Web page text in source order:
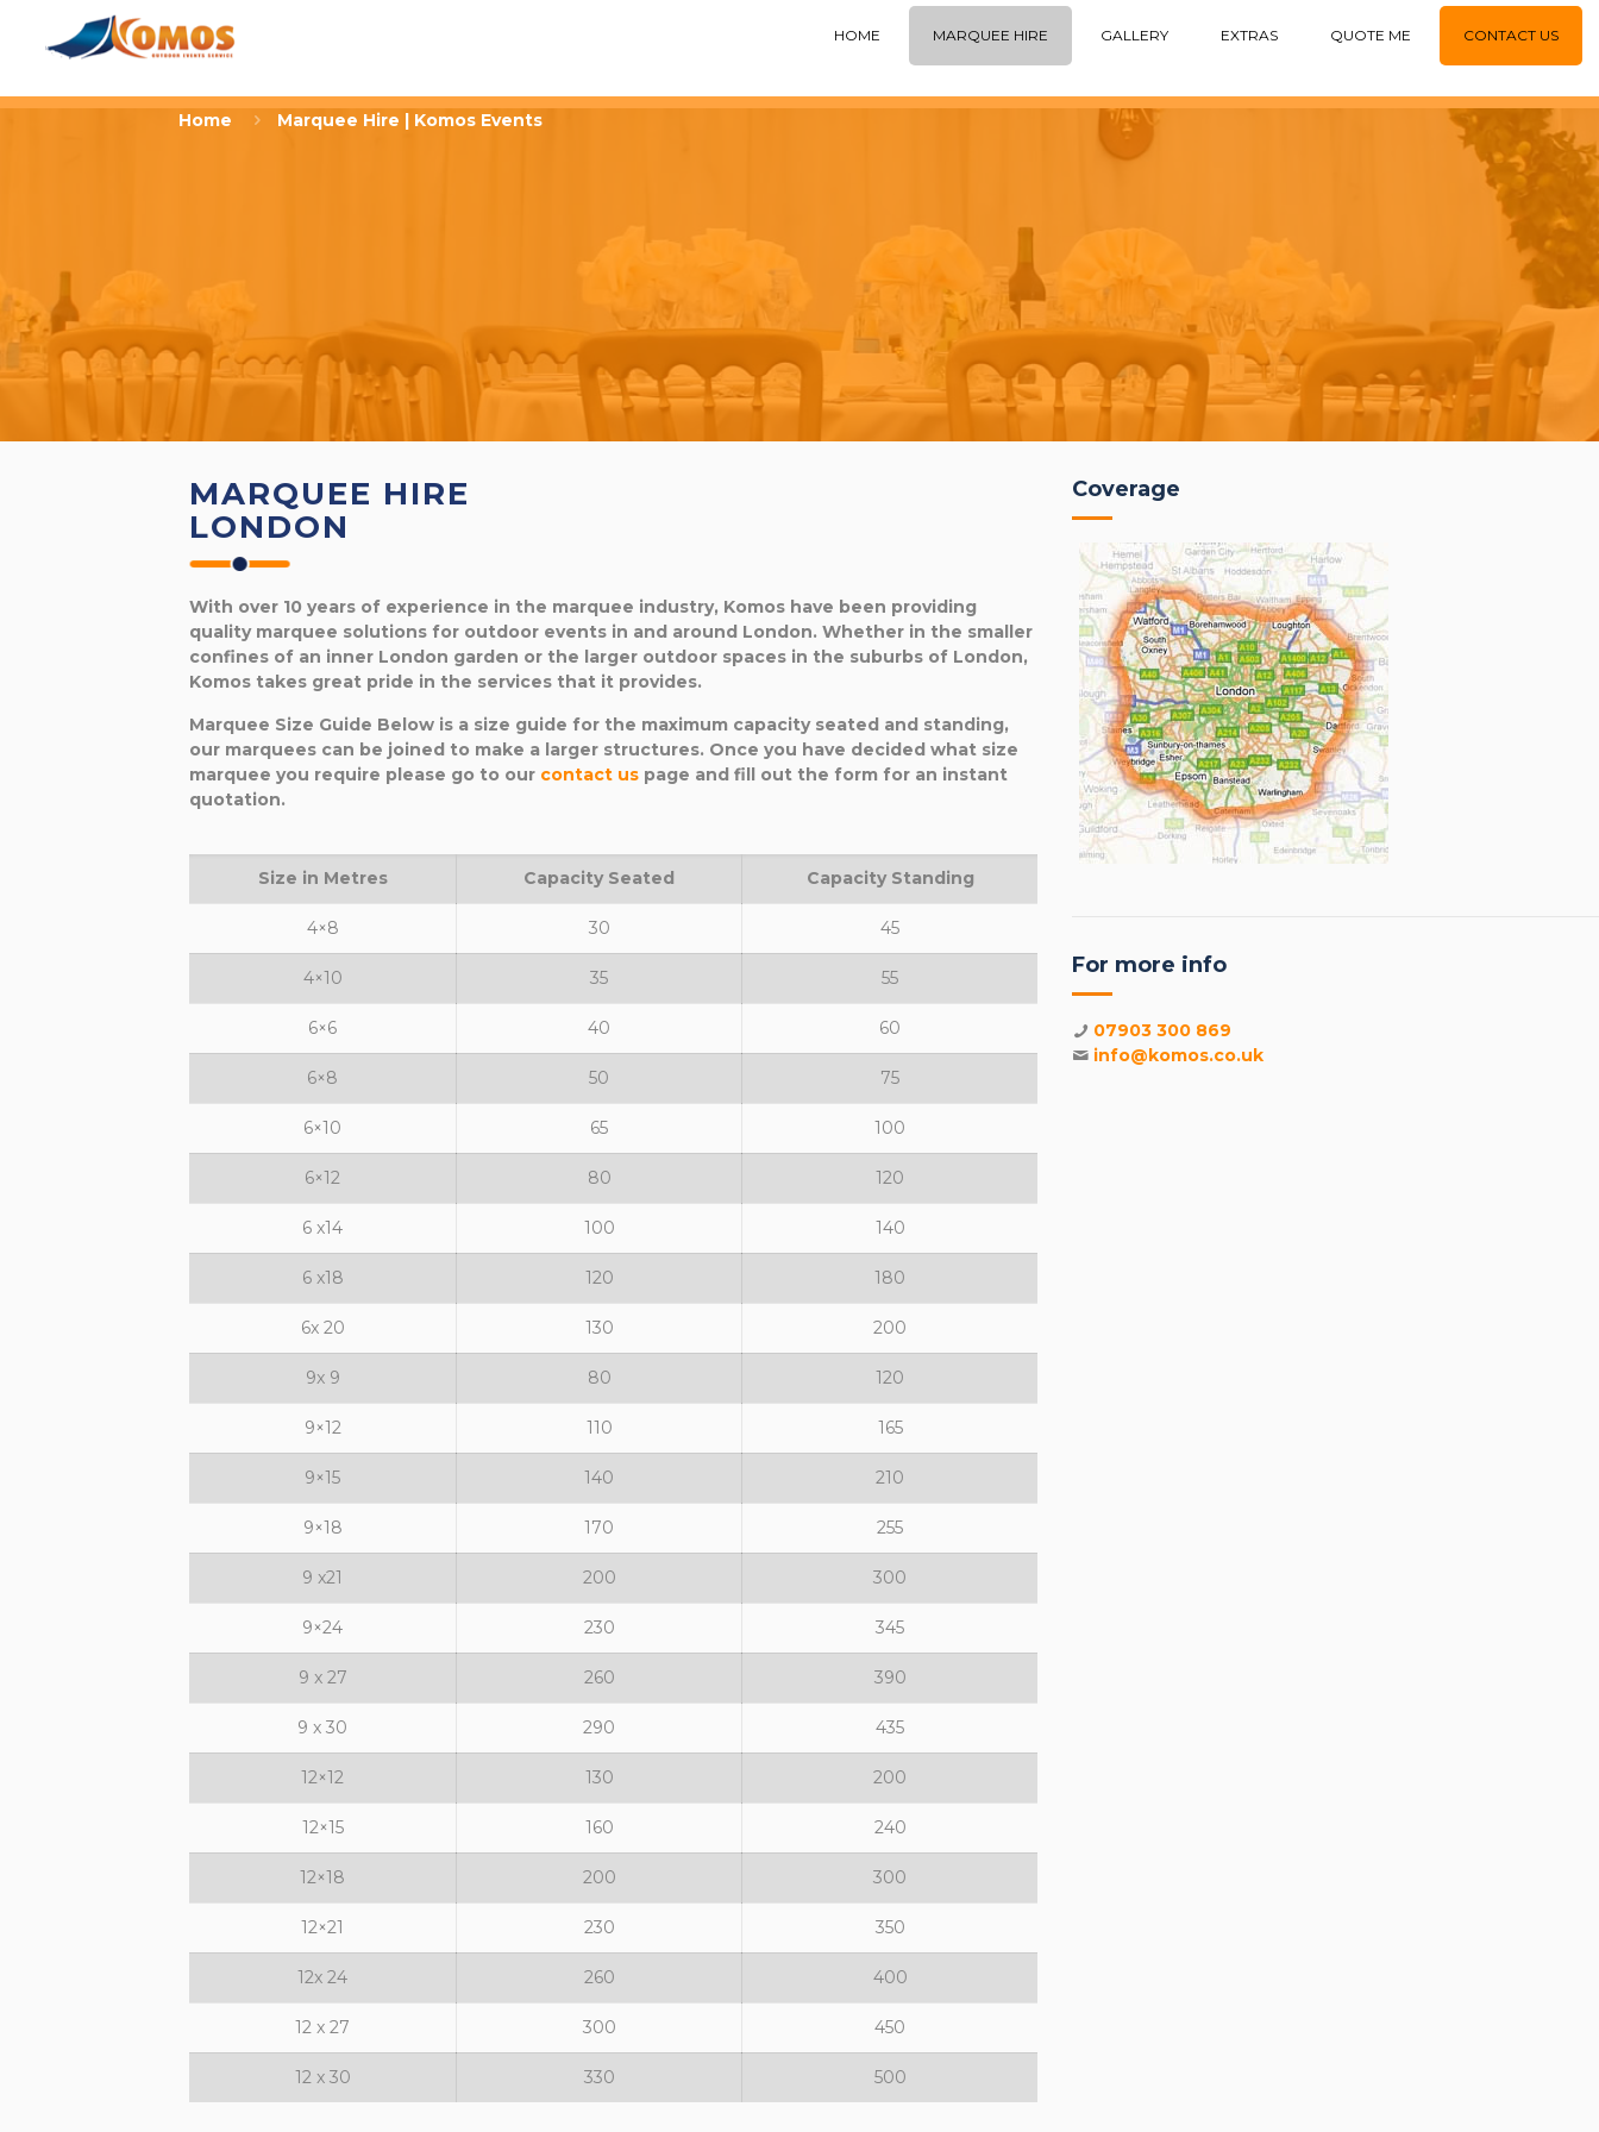
HOME MARQUEE HIRE GALLERY EXTRAS QUOTE ME CONTACT US
Home Marquee Hire | Komos Events
MARQUEE HIRE
LONDON
With over 10 years of experience in the marquee industry, Komos have been providing
quality marquee solutions for outdoor events in and around London. Whether in the smaller
confines of an inner London garden or the larger outdoor spaces in the suburbs of London,
Komos takes great pride in the services that it provides.
Marquee Size Guide Below is a size guide for the maximum capacity seated and standing,
our marquees can be joined to make a larger structures. Once you have decided what size
marquee you require please go to our contact us page and fill out the form for an instant
quotation.
Size in Metres Capacity Seated Capacity Standing
4×8 30 45
4×10 35 55
6×6 40 60
6×8 50 75
6×10 65 100
6×12 80 120
6 x14 100 140
6 x18 120 180
6x 20 130 200
9x 9 80 120
9×12 110 165
9×15 140 210
9×18 170 255
9 x21 200 300
9×24 230 345
9 x 27 260 390
9 x 30 290 435
12×12 130 200
12×15 160 240
12×18 200 300
12×21 230 350
12x 24 260 400
12 x 27 300 450
12 x 30 330 500
Coverage
For more info
07903 300 869
info@komos.co.uk